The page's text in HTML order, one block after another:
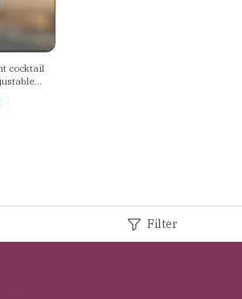
cocktail
Filter